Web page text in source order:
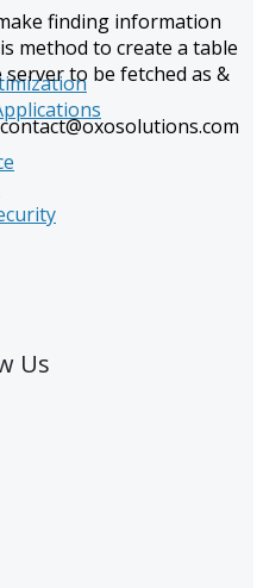
finding information
method to create a table
to be fetched as &
contact@oxosolutions.com
Us